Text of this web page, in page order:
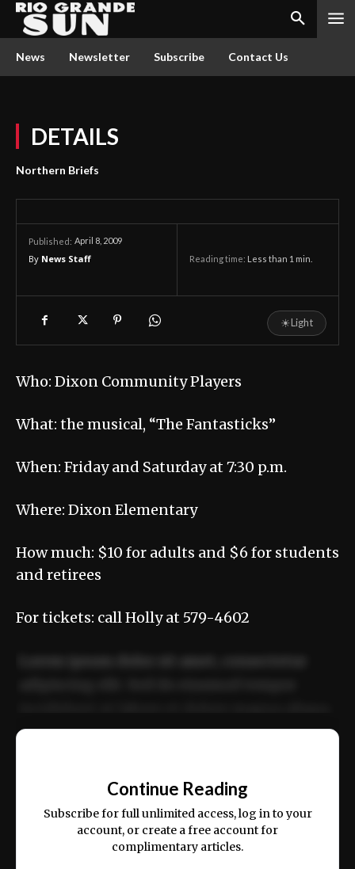
News Newsletter Subscribe Contact Us
DETAILS
Northern Briefs
Published: April 8, 2009
By News Staff Reading time: Less than 1 min.
☀Light
Who: Dixon Community Players
What: the musical, “The Fantasticks”
When: Friday and Saturday at 7:30 p.m.
Where: Dixon Elementary
How much: $10 for adults and $6 for students
and retirees
For tickets: call Holly at 579-4602
ex ea commodo consequat.
Continue Reading
Subscribe for full unlimited access, log in to your
account, or create a free account for
complimentary articles.